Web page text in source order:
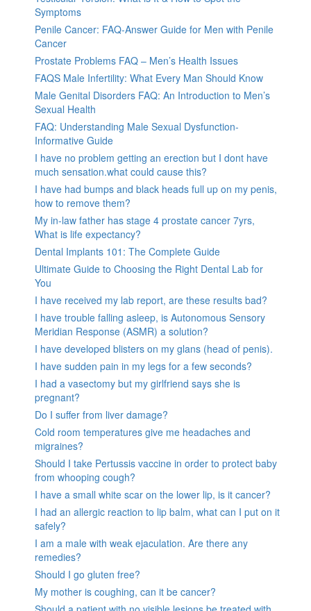
Symptoms
Penile Cancer: FAQ-Answer Guide for Men with Penile
Cancer
Prostate Problems FAQ – Men’s Health Issues
FAQS Male Infertility: What Every Man Should Know
Male Genital Disorders FAQ: An Introduction to Men’s
Sexual Health
FAQ: Understanding Male Sexual Dysfunction-
Informative Guide
I have no problem getting an erection but I dont have
much sensation.what could cause this?
I have had bumps and black heads full up on my penis,
how to remove them?
My in-law father has stage 4 prostate cancer 7yrs,
What is life expectancy?
Dental Implants 101: The Complete Guide
Ultimate Guide to Choosing the Right Dental Lab for
You
I have received my lab report, are these results bad?
I have trouble falling asleep, is Autonomous Sensory
Meridian Response (ASMR) a solution?
I have developed blisters on my glans (head of penis).
I have sudden pain in my legs for a few seconds?
I had a vasectomy but my girlfriend says she is
pregnant?
Do I suffer from liver damage?
Cold room temperatures give me headaches and
migraines?
Should I take Pertussis vaccine in order to protect baby
from whooping cough?
I have a small white scar on the lower lip, is it cancer?
I had an allergic reaction to lip balm, what can I put on it
safely?
I am a male with weak ejaculation. Are there any
remedies?
Should I go gluten free?
My mother is coughing, can it be cancer?